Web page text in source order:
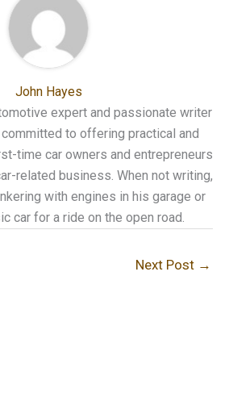
John Hayes
expert and passionate writer
to offering practical and
time car owners and entrepreneurs
related business. When not writing,
with engines in his garage or
car for a ride on the open road.
Next Post →